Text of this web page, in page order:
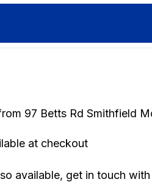
97 Betts Rd Smithfield
at checkout
available, get in touch